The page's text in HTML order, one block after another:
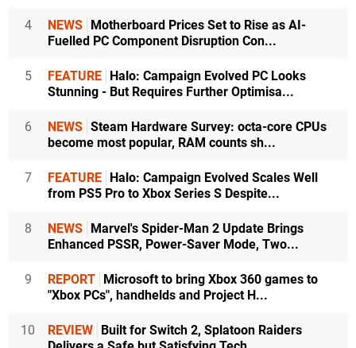
4 NEWS Motherboard Prices Set to Rise as AI-
Fuelled PC Component Disruption Con...
5 FEATURE Halo: Campaign Evolved PC Looks
Stunning - But Requires Further Optimisa...
6 NEWS Steam Hardware Survey: octa-core CPUs
become most popular, RAM counts sh...
7 FEATURE Halo: Campaign Evolved Scales Well
from PS5 Pro to Xbox Series S Despite...
8 NEWS Marvel's Spider-Man 2 Update Brings
Enhanced PSSR, Power-Saver Mode, Two...
9 REPORT Microsoft to bring Xbox 360 games to
"Xbox PCs", handhelds and Project H...
10 REVIEW Built for Switch 2, Splatoon Raiders